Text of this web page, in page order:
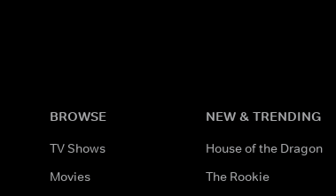
BROWSE
TV Shows
Movies
NEW & TRENDING
House of the Dragon
The Rookie